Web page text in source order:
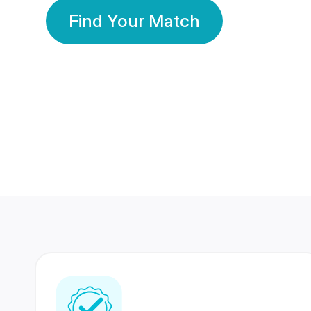
Find Your Match